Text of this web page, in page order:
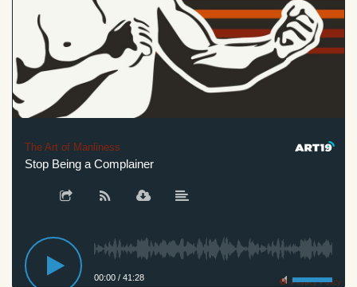
The Art of Manliness
Stop Being a Complainer
00:00 / 41:28 Privacy Policy